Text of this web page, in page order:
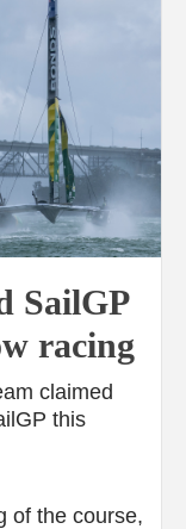
SailGP
racing
claimed
this
of the course,